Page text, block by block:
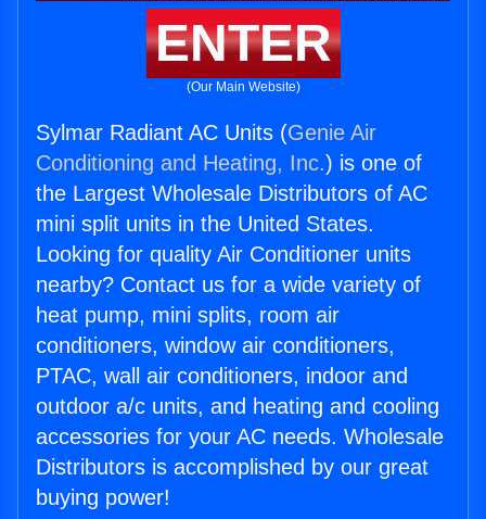
ENTER
(Our Main Website)
Sylmar Radiant AC Units (Genie Air
Conditioning and Heating, Inc.) is one of
the Largest Wholesale Distributors of AC
mini split units in the United States.
Looking for quality Air Conditioner units
nearby? Contact us for a wide variety of
heat pump, mini splits, room air
conditioners, window air conditioners,
PTAC, wall air conditioners, indoor and
outdoor a/c units, and heating and cooling
accessories for your AC needs. Wholesale
Distributors is accomplished by our great
buying power!